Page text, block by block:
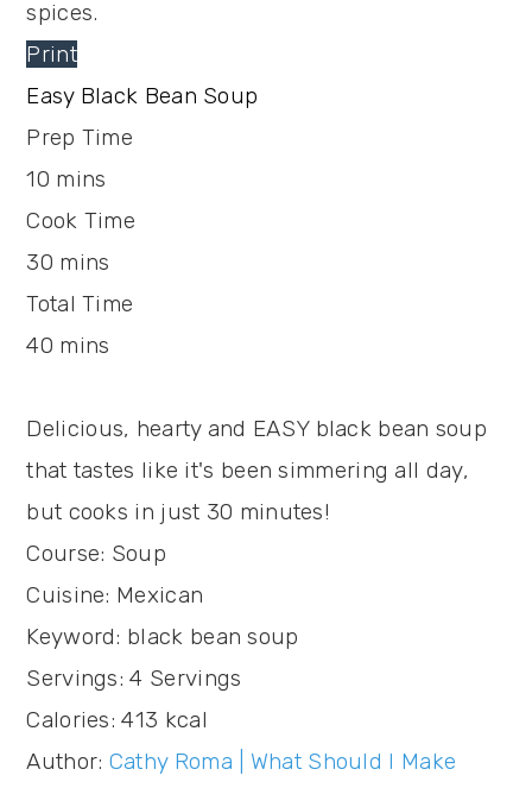
Print
Easy Black Bean Soup
Prep Time
10 mins
Cook Time
30 mins
Total Time
40 mins
Delicious, hearty and EASY black bean soup
that tastes like it's been simmering all day,
but cooks in just 30 minutes!
Course: Soup
Cuisine: Mexican
Keyword: black bean soup
Servings:4 Servings
Calories:413 kcal
Author: Cathy Roma | What Should I Make